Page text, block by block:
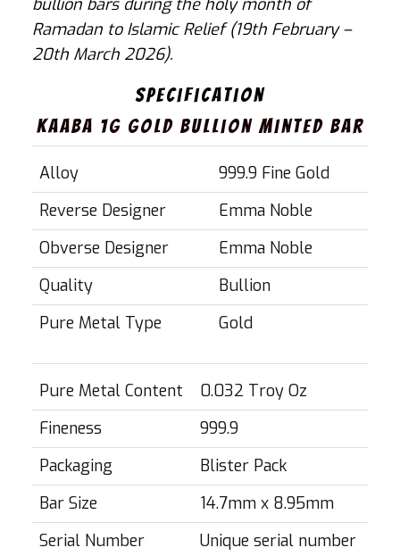
Ramadan to Islamic Relief (19th February –
20th March 2026).
Specification
Kaaba 1g Gold Bullion Minted Bar
SPECIFICATION
Alloy
999.9 Fine Gold
Reverse Designer
Emma Noble
Obverse Designer
Emma Noble
Quality
Bullion
Pure Metal Type
Gold
SPECIFICATION VALUE
Pure Metal Content
0.032 Troy Oz
Fineness
999.9
Packaging
Blister Pack
Bar Size
14.7mm x 8.95mm
Serial Number
Unique serial number